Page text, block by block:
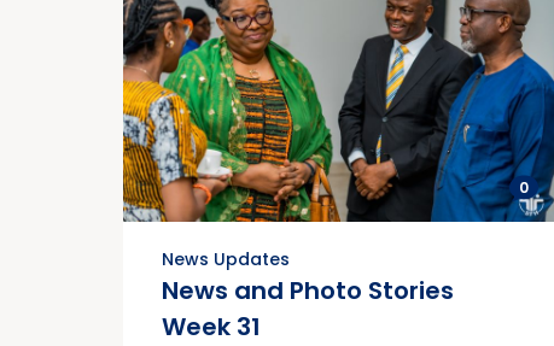
0
News Updates
News and Photo Stories
Week 31